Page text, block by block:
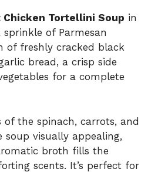
Tortellini Soup in
of Parmesan
of freshly cracked black
bread, a crisp side
for a complete
of the spinach, carrots, and
visually appealing,
broth fills the
scents. It’s perfect for